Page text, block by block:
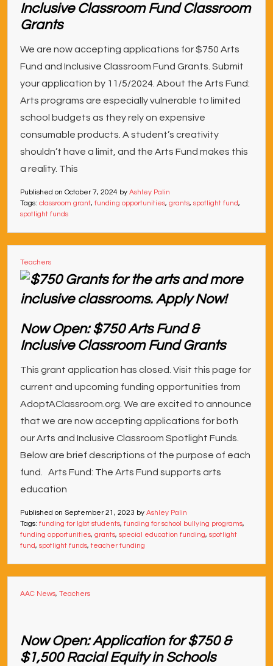
Inclusive Classroom Fund Classroom
Grants
We are now accepting applications for $750 Arts
Fund and Inclusive Classroom Fund Grants. Submit
your application by 11/5/2024. About the Arts Fund:
Arts programs are especially vulnerable to limited
school budgets as they rely on expensive
consumable products. A student’s creativity
shouldn’t have a limit, and the Arts Fund makes this
a reality. This
Published on October 7, 2024 by Ashley Palin
Tags: classroom grant, funding opportunities, grants, spotlight fund,
spotlight funds
Teachers
Now Open: $750 Arts Fund &
Inclusive Classroom Fund Grants
This grant application has closed. Visit this page for
current and upcoming funding opportunities from
AdoptAClassroom.org. We are excited to announce
that we are now accepting applications for both
our Arts and Inclusive Classroom Spotlight Funds.
Below are brief descriptions of the purpose of each
fund. Arts Fund: The Arts Fund supports arts
education
Published on September 21, 2023 by Ashley Palin
Tags: funding for lgbt students, funding for school bullying programs,
funding opportunities, grants, special education funding, spotlight
fund, spotlight funds,teacher funding
AAC News, Teachers
Now Open: Application for $750 &
$1,500 Racial Equity in Schools